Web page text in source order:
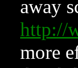
away
http://
more